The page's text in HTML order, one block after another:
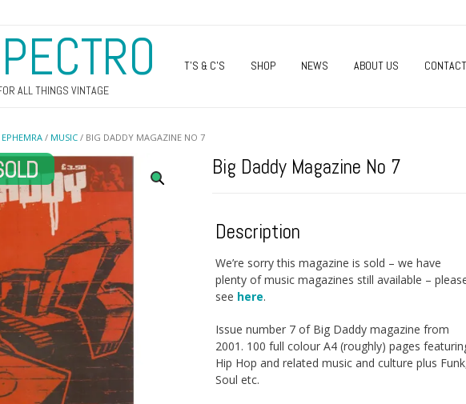
ALL THINGS VINTAGE
T’S & C’S SHOP NEWS ABOUT US CONTACT
/ MUSIC / BIG DADDY MAGAZINE NO 7
Big Daddy Magazine No 7
Description
We’re sorry this magazine is sold – we have
plenty of music magazines still available –
see here.
Issue number 7 of Big Daddy magazine from
2001. 100 full colour A4 (roughly) pages
Hip Hop and related music and culture plus
Soul etc.